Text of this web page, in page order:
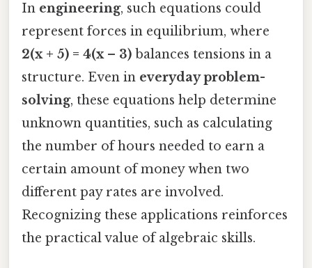
In engineering, such equations could
represent forces in equilibrium, where
2(x + 5) = 4(x – 3) balances tensions in a
structure. Even in everyday problem-
solving, these equations help determine
unknown quantities, such as calculating
the number of hours needed to earn a
certain amount of money when two
different pay rates are involved.
Recognizing these applications reinforces
the practical value of algebraic skills.